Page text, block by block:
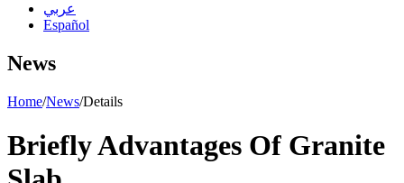
عربي
Español
News
Home/News/Details
Briefly Advantages Of Granite